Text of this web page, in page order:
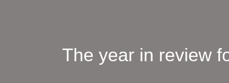
The year in review